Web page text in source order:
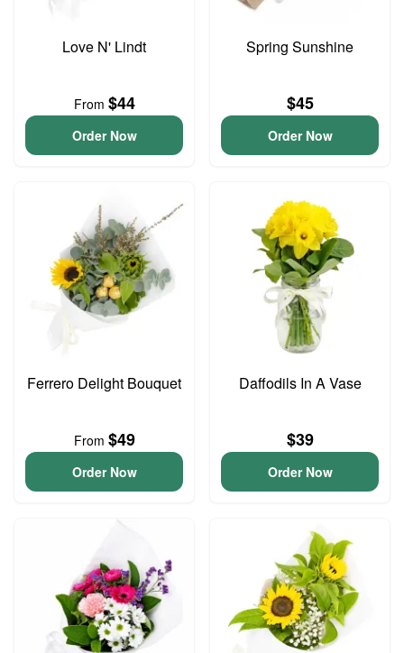
Love N' Lindt
From $44
Order Now
Spring Sunshine
$45
Order Now
Ferrero Delight Bouquet
From $49
Order Now
Daffodils In A Vase
$39
Order Now